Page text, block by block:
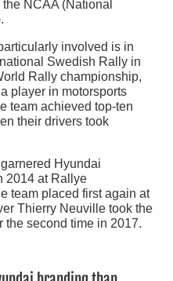
NCAA (National
involved is in
Swedish Rally in
Rally championship,
player in motorsports
team achieved top-ten
their drivers took
Hyundai
2014 at Rallye
team placed first again at
Thierry Neuville took the
the second time in 2017.